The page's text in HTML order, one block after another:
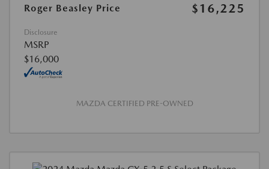
Roger Beasley Price
$16,225
Disclosure
MSRP
$16,000
MAZDA CERTIFIED PRE-OWNED